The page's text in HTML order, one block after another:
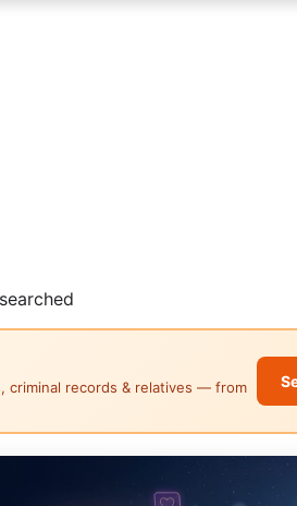
criminal records & relatives — from